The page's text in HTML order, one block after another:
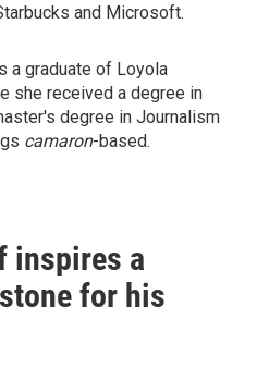
and Microsoft.
a graduate of Loyola
she received a degree in
degree in Journalism
camaron-based.
inspires a
for his